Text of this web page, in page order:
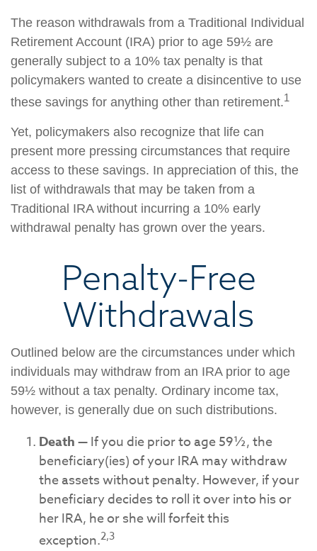
The reason withdrawals from a Traditional Individual
Retirement Account (IRA) prior to age 59½ are
generally subject to a 10% tax penalty is that
policymakers wanted to create a disincentive to use
these savings for anything other than retirement.1
Yet, policymakers also recognize that life can
present more pressing circumstances that require
access to these savings. In appreciation of this, the
list of withdrawals that may be taken from a
Traditional IRA without incurring a 10% early
withdrawal penalty has grown over the years.
Penalty-Free
Withdrawals
Outlined below are the circumstances under which
individuals may withdraw from an IRA prior to age
59½ without a tax penalty. Ordinary income tax,
however, is generally due on such distributions.
Death— If you die prior to age 59½, the
beneficiary(ies) of your IRA may withdraw
the assets without penalty. However, if your
beneficiary decides to roll it over into his or
her IRA, he or she will forfeit this
exception.2,3